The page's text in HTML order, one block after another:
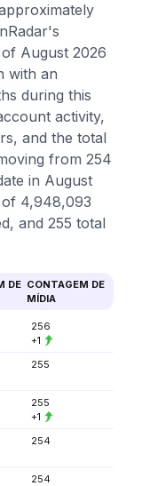
August 2026
with an
during this
activity,
and the total
from 254
in August
4,948,093
and 255 total
DE CONTAGEM DE
MÍDIA
256
+1
255
255
+1
254
254